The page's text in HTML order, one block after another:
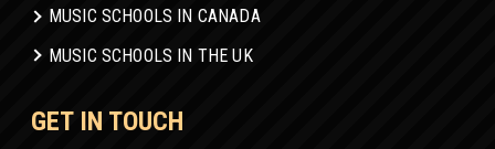
MUSIC SCHOOLS IN CANADA
MUSIC SCHOOLS IN THE UK
GET IN TOUCH